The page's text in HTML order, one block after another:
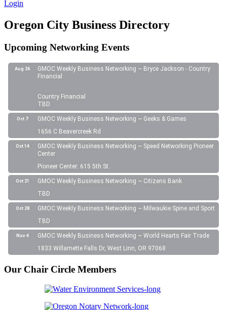
Login
Oregon City Business Directory
Upcoming Networking Events
Aug 26
GMOC Weekly Business Networking ~ Bryce Jackson - Country
Financial
Country Financial
TBD
Oct 7
GMOC Weekly Business Networking ~ Geeks & Games
1656 C Beavercreek Rd
Oct 14
GMOC Weekly Business Networking ~ Speed Networking Pioneer
Center
Pioneer Center: 615 5th St.
Oct 21
GMOC Weekly Business Networking ~ Citizens Bank
TBD
Oct 28
GMOC Weekly Business Networking ~ Milwaukie Spine and Sport
TBD
Nov 4
GMOC Weekly Business Networking ~ World Hearts Fair Trade
1833 Willamette Falls Dr, West Linn, OR 97068
Our Chair Circle Members